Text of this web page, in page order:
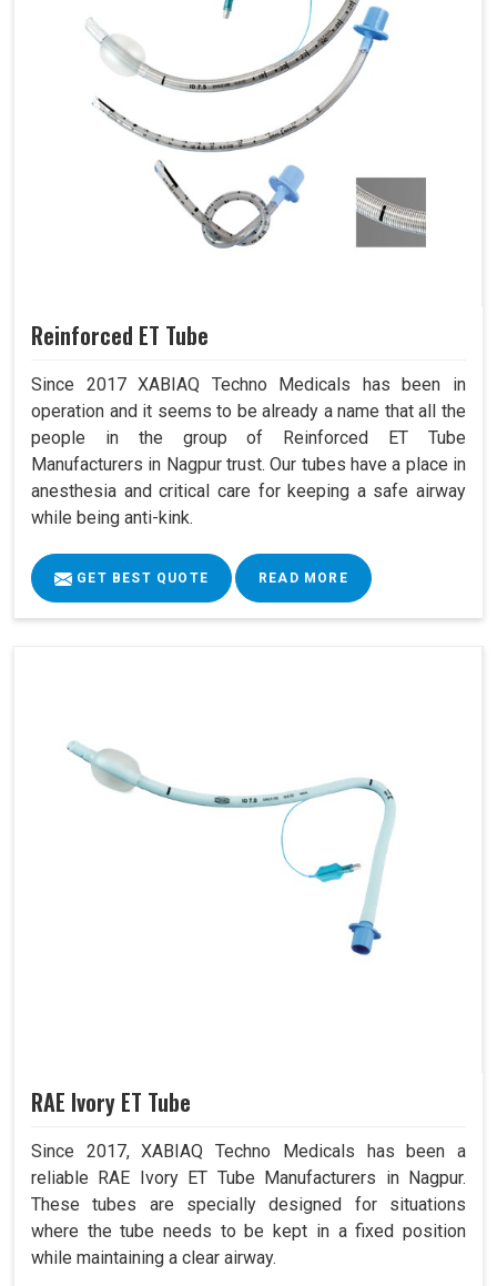
Reinforced ET Tube
Since 2017 XABIAQ Techno Medicals has been in
operation and it seems to be already a name that all the
people in the group of Reinforced ET Tube
Manufacturers in Nagpur trust. Our tubes have a place in
anesthesia and critical care for keeping a safe airway
while being anti-kink.
GET BEST QUOTE READ MORE
RAE Ivory ET Tube
Since 2017, XABIAQ Techno Medicals has been a
reliable RAE Ivory ET Tube Manufacturers in Nagpur.
These tubes are specially designed for situations
where the tube needs to be kept in a fixed position
while maintaining a clear airway.